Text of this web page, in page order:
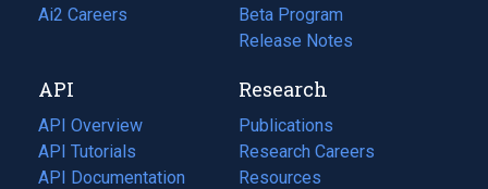
in
tab)
Ai2 Careers
(opens
new
tab)
Beta Program
Release Notes
API
API Overview
API Tutorials
API Documentation
(opens
Research
Publications
(opens
in
a
Research Careers
(opens
in
Resources
(opens